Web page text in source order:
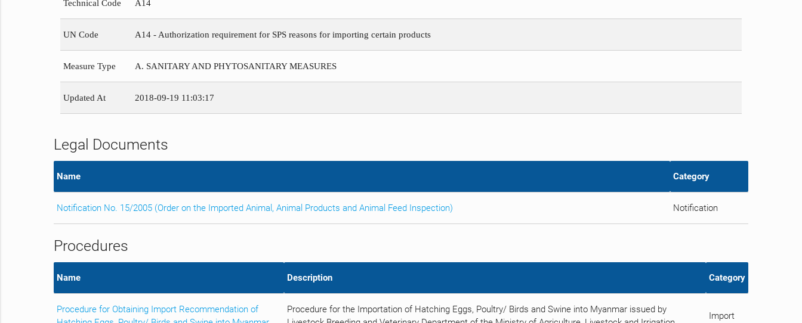
Technical Code A14
UN Code A14 - Authorization requirement for SPS reasons for importing certain products
Measure Type A. SANITARY AND PHYTOSANITARY MEASURES
Updated At 2018-09-19 11:03:17
Legal Documents
Name Category
Notification No. 15/2005 (Order on the Imported Animal, Animal Products and Animal Feed Inspection) Notification
Procedures
Name Description Category
Procedure for Obtaining Import Recommendation of
Procedure for the Importation of Hatching Eggs, Poultry/ Birds and Swine into Myanmar issued by
Import